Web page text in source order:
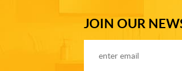
JOIN OUR